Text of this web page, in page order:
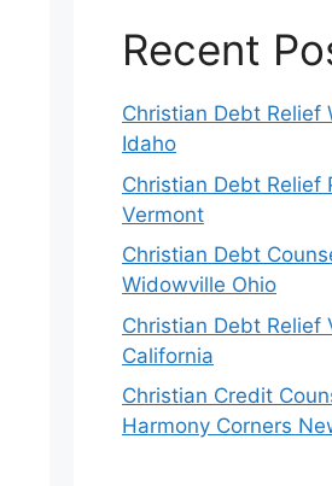
Recent
Christian Debt Relief
Idaho
Christian Debt Relief
Vermont
Christian Debt
Widowville Ohio
Christian Debt Relief
California
Christian Credit
Harmony Corners